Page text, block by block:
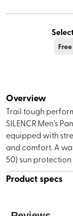
Overview
Trail tough
SILENCR Men's
equipped with
and comfort. A
50) sun
Product specs